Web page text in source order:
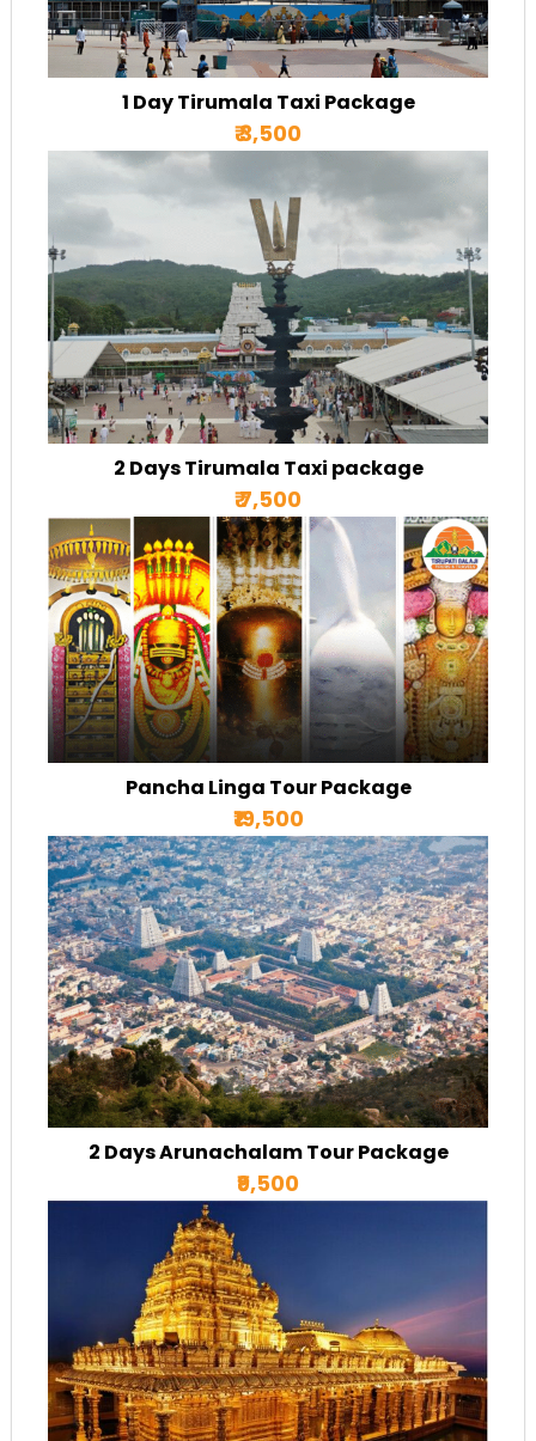
1 Day Tirumala Taxi Package
₹ 3,500
2 Days Tirumala Taxi package
₹ 7,500
Pancha Linga Tour Package
₹19,500
2 Days Arunachalam Tour Package
₹9,500